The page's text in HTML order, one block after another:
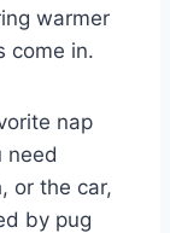
warmer
come in.
nap
need
or the car,
by pug